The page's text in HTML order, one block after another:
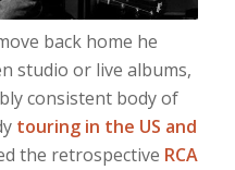
back home he
studio or live albums,
consistent body of
touring in the US and
the retrospective RCA